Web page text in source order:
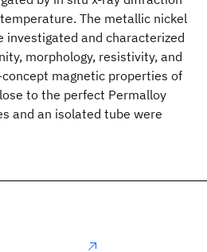
The metallic nickel
investigated and characterized
morphology, resistivity, and
magnetic properties of
to the perfect Permalloy
and an isolated tube were